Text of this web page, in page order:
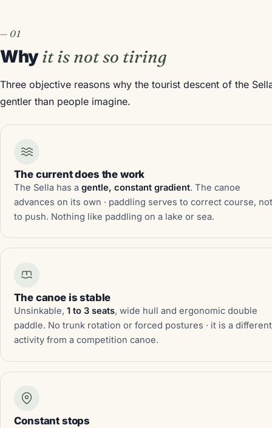
Whyit is not so tiring
Three objective reasons why the tourist descent of the
gentler than people imagine.
The current does the work
The Sella has agentle, constant gradient. The canoe
advances on its own · paddling serves to correct course,
to push. Nothing like paddling on a lake or sea.
The canoe is stable
Unsinkable,1 to 3 seats, wide hull and ergonomic double
paddle. No trunk rotation or forced postures · it is a different
activity from a competition canoe.
Constant stops